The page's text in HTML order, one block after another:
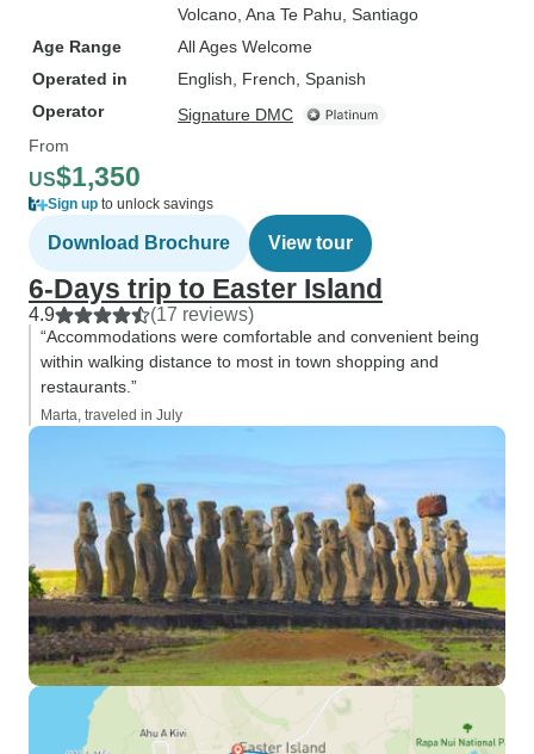
Volcano , Ana Te Pahu , Santiago
Age Range
All Ages Welcome
Operated in
English, French, Spanish
Operator
Signature DMC
From
US$1,350
Sign up to unlock savings
Download Brochure View tour
6-Days trip to Easter Island
4.9 (17 reviews)
“Accommodations were comfortable and convenient being
within walking distance to most in town shopping and
restaurants.”
Marta, traveled in July